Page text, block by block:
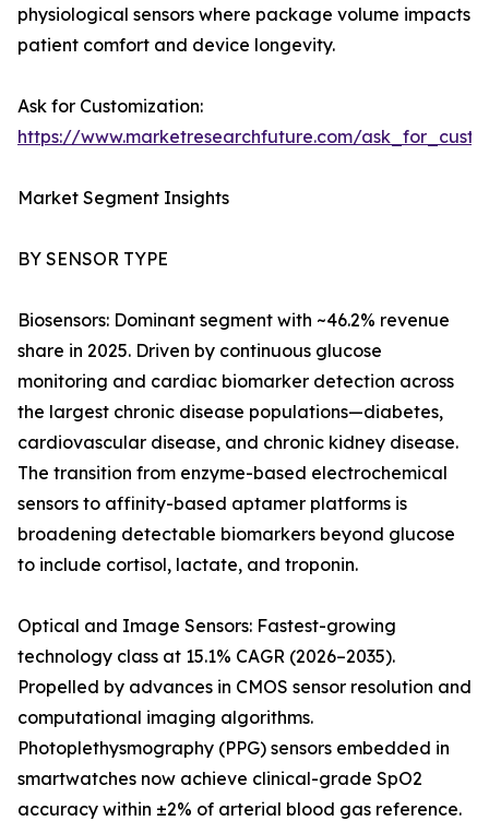
physiological sensors where package volume impacts
patient comfort and device longevity.
Ask for Customization:
https://www.marketresearchfuture.com/
Market Segment Insights
BY SENSOR TYPE
Biosensors: Dominant segment with ~46.2% revenue
share in 2025. Driven by continuous glucose
monitoring and cardiac biomarker detection across
the largest chronic disease populations—diabetes,
cardiovascular disease, and chronic kidney disease.
The transition from enzyme-based electrochemical
sensors to affinity-based aptamer platforms is
broadening detectable biomarkers beyond glucose
to include cortisol, lactate, and troponin.
Optical and Image Sensors: Fastest-growing
technology class at 15.1% CAGR (2026–2035).
Propelled by advances in CMOS sensor resolution and
computational imaging algorithms.
Photoplethysmography (PPG) sensors embedded in
smartwatches now achieve clinical-grade SpO2
accuracy within ±2% of arterial blood gas reference.